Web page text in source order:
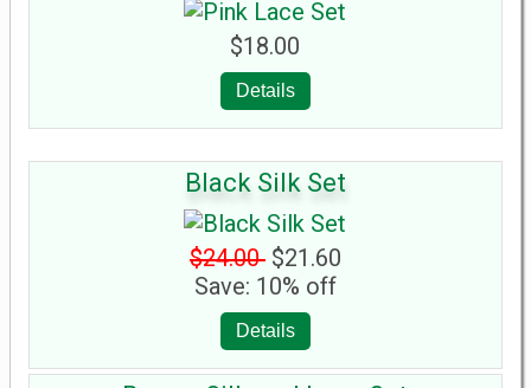
$18.00
Details
Black Silk Set
$24.00 $21.60
Save: 10% off
Details